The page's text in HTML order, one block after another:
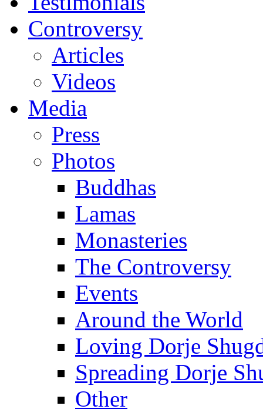
Controversy
Articles
Videos
Media
Press
Photos
Buddhas
Lamas
Monasteries
The Controversy
Events
Around the World
Loving Dorje
Spreading Dorje
Other